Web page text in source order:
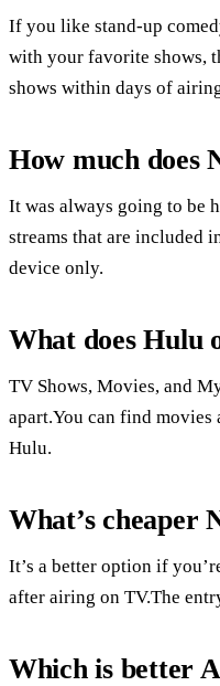
If you like stand-up
with your favorite shows,
shows within days of
How much does
It was always going to be
streams that are included
device only.
What does Hulu
TV Shows, Movies, and
apart.You can find movies
Hulu.
What’s cheaper
It’s a better option if
after airing on TV.The
Which is better